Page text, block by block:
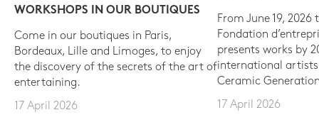
WORKSHOPS IN OUR BOUTIQUES
Come in our boutiques in Paris,
Bordeaux, Lille and Limoges, to enjoy
the discovery of the secrets of the art of
entertaining.
17 April 2026
From June 19, 2026
Fondation
presents works by
international
Ceramic
17 April 2026